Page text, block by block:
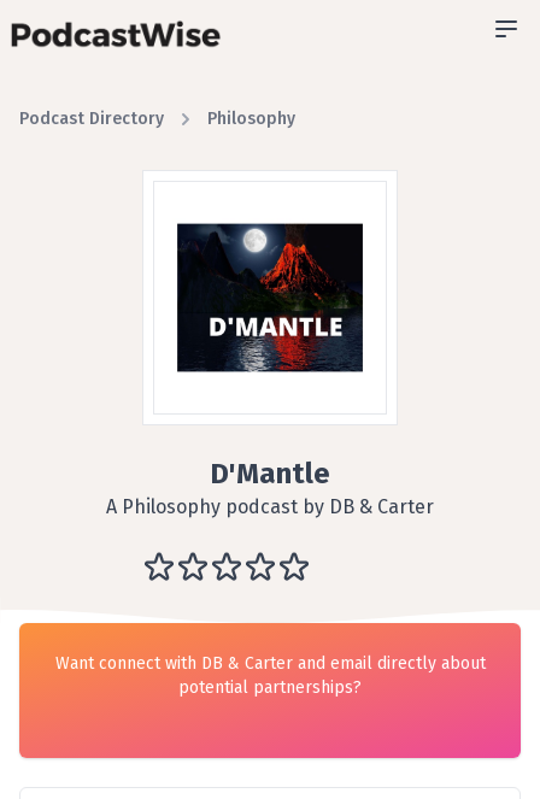
Podcast Directory Philosophy
D'Mantle
A Philosophy podcast by DB & Carter
Want connect with DB & Carter and email directly about
potential partnerships?